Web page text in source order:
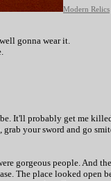
Modern Relics
gonna wear it.
It'll probably get me
grab your sword and go
gorgeous people.
The place looked